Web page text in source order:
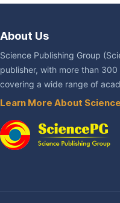
About Us
Science Publishing Group
publisher, with more than
covering a wide range of
Learn More About